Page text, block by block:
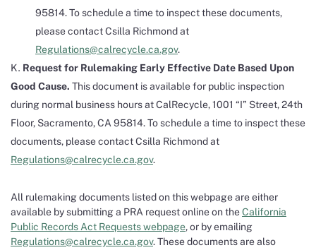
95814. To schedule a time to inspect these documents,
please contact Csilla Richmond at
Regulations@calrecycle.ca.gov.
Request for Rulemaking Early Effective Date Based Upon
Good Cause. This document is available for public inspection
during normal business hours at CalRecycle, 1001 “I” Street, 24th
Floor, Sacramento, CA 95814. To schedule a time to inspect these
documents, please contact Csilla Richmond at
Regulations@calrecycle.ca.gov.
All rulemaking documents listed on this webpage are either
available by submitting a PRA request online on theCalifornia
Public Records Act Requests webpage, or by emailing
Regulations@calrecycle.ca.gov. These documents are also